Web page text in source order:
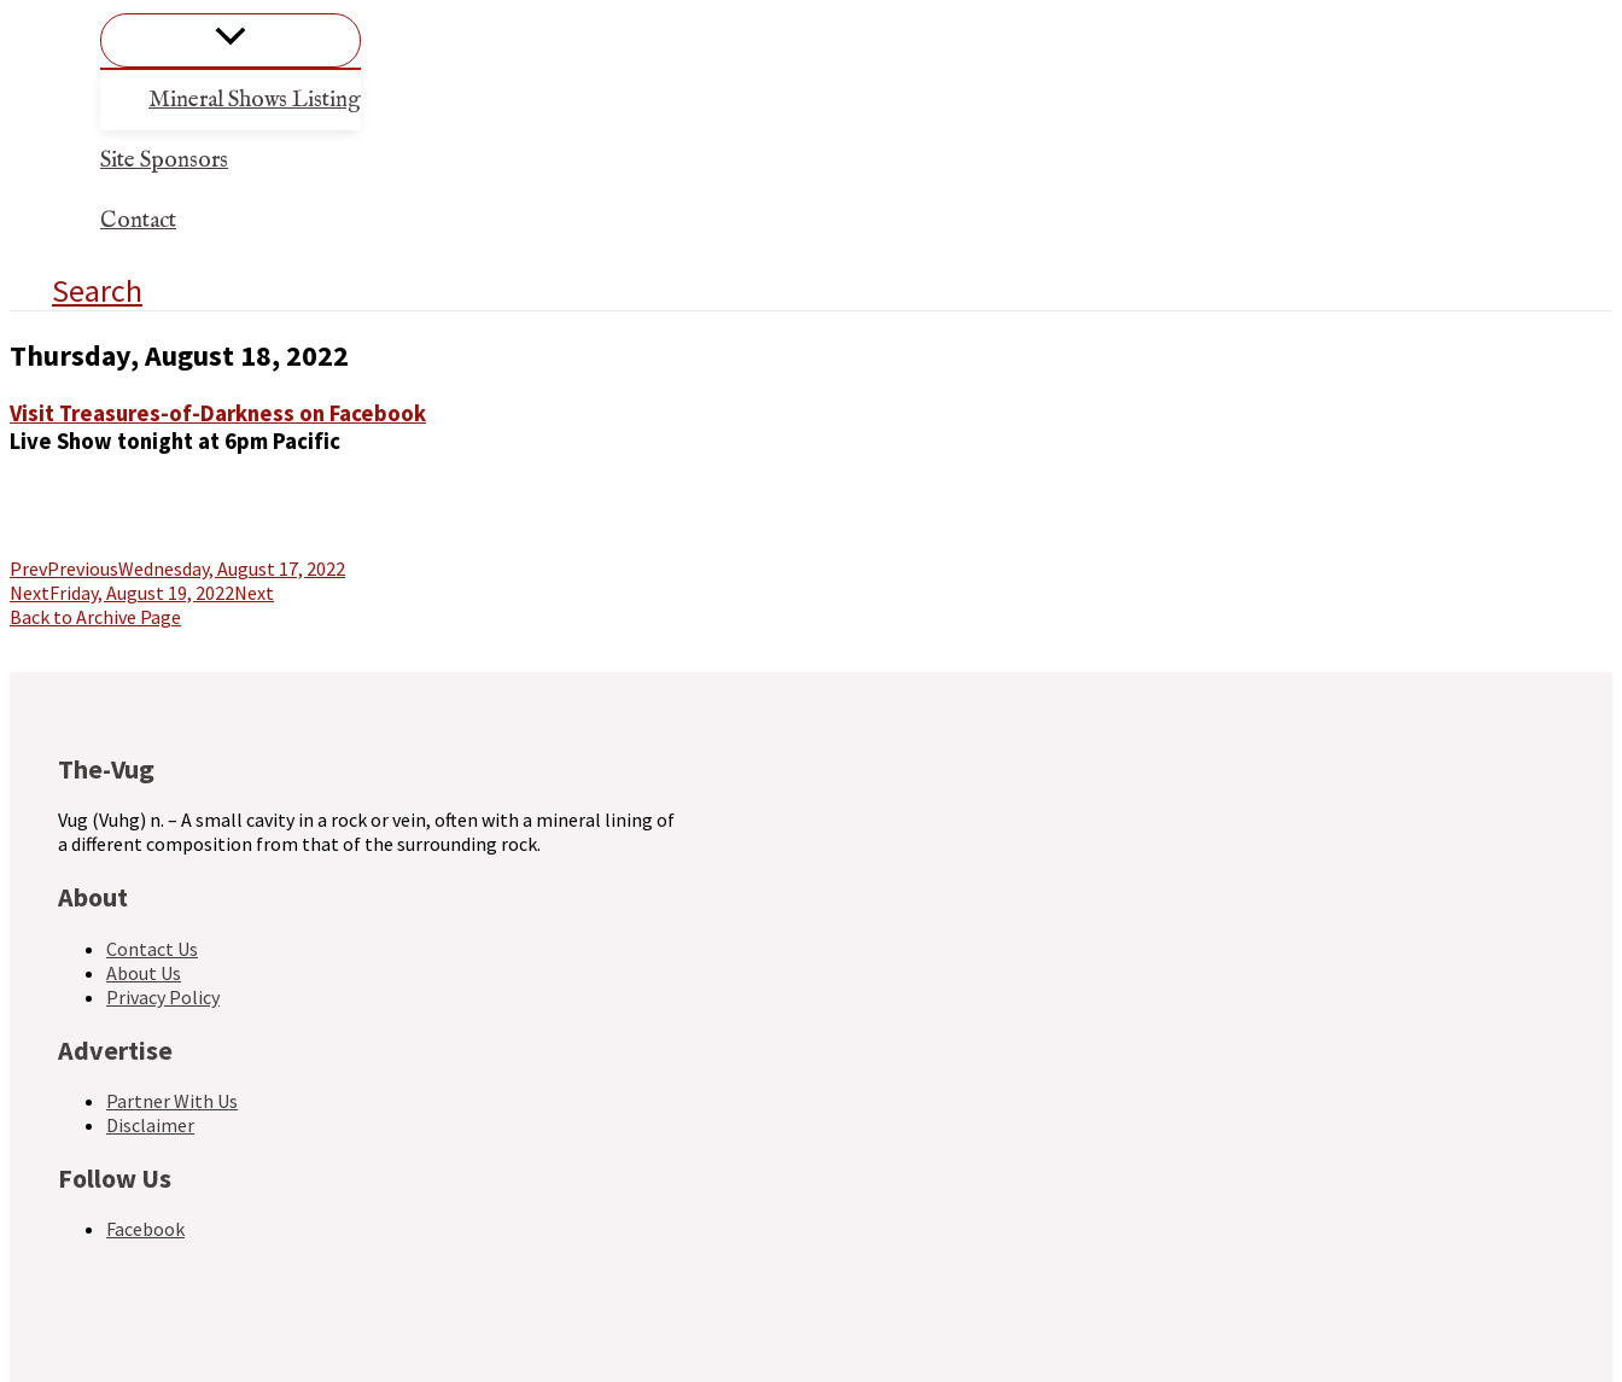
Mineral Shows Listing
Site Sponsors
Contact
Search
Thursday, August 18, 2022
Visit Treasures-of-Darkness on Facebook
Live Show tonight at 6pm Pacific
PrevPreviousWednesday, August 17, 2022
NextFriday, August 19, 2022Next
Back to Archive Page
The-Vug
Vug (Vuhg) n. – A small cavity in a rock or vein, often with a mineral lining of
a different composition from that of the surrounding rock.
About
Contact Us
About Us
Privacy Policy
Advertise
Partner With Us
Disclaimer
Follow Us
Facebook